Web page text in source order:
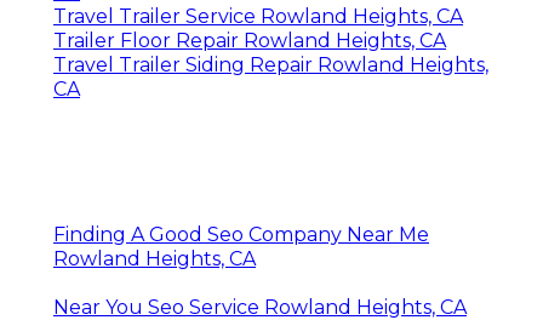
Travel Trailer Service Rowland Heights, CA
Trailer Floor Repair Rowland Heights, CA
Travel Trailer Siding Repair Rowland Heights,
CA
Finding A Good Seo Company Near Me
Rowland Heights, CA
Near You Seo Service Rowland Heights, CA